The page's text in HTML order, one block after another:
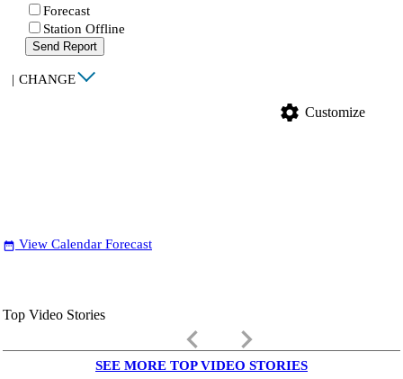
Forecast
Station Offline
Send Report
| CHANGE
settings Customize
date_range View Calendar Forecast
Top Video Stories
keyboard_arrow_left keyboard_arrow_right
SEE MORE TOP VIDEO STORIES